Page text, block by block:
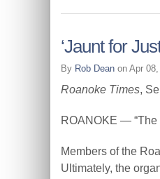
‘Jaunt for
By Rob Dean on Apr
Roanoke Times,
ROANOKE — “The
Members of the
Ultimately, the